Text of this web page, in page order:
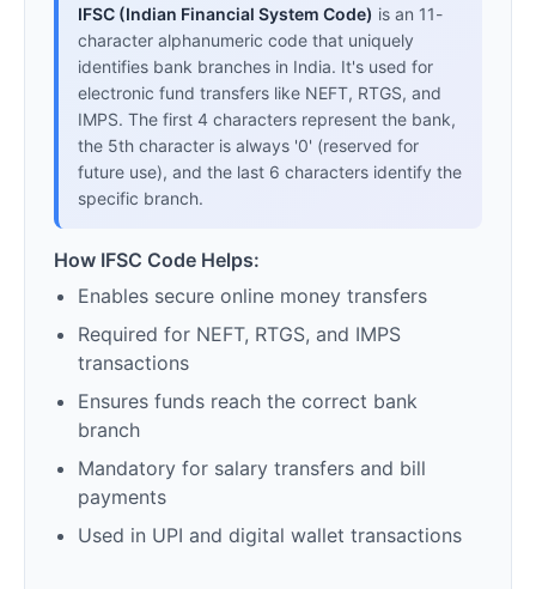
IFSC (Indian Financial System Code) is an 11-
character alphanumeric code that uniquely
identifies bank branches in India. It's used for
electronic fund transfers like NEFT, RTGS, and
IMPS. The first 4 characters represent the bank,
the 5th character is always '0' (reserved for
future use), and the last 6 characters identify the
specific branch.
How IFSC Code Helps:
Enables secure online money transfers
Required for NEFT, RTGS, and IMPS
transactions
Ensures funds reach the correct bank
branch
Mandatory for salary transfers and bill
payments
Used in UPI and digital wallet transactions